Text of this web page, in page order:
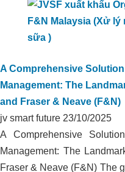
A Comprehensive
Management: The
and Fraser & Neave (F&N)
jv smart future 23/10/2025
A Comprehensive
Management: The
Fraser & Neave (F&N) The